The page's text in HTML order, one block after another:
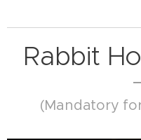
Rabbit
(Mandatory